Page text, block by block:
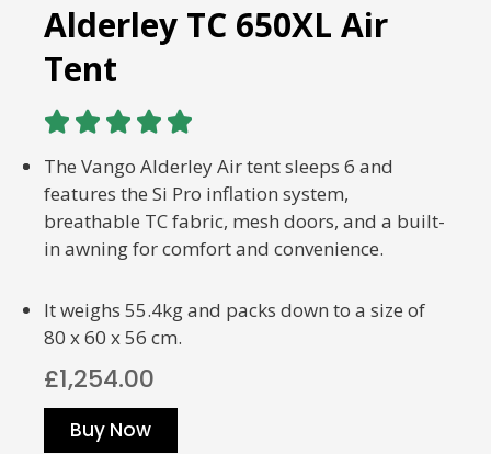
Alderley TC 650XL Air
Tent
    
The Vango Alderley Air tent sleeps 6 and
features the Si Pro inflation system,
breathable TC fabric, mesh doors, and a built-
in awning for comfort and convenience.
It weighs 55.4kg and packs down to a size of
80 x 60 x 56 cm.
£1,254.00
Buy Now